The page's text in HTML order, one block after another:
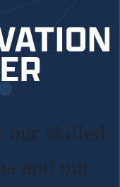
our skilled
and our